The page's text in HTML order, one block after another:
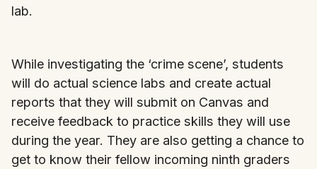
lab.
While investigating the ‘crime scene’, students
will do actual science labs and create actual
reports that they will submit on Canvas and
receive feedback to practice skills they will use
during the year. They are also getting a chance to
get to know their fellow incoming ninth graders